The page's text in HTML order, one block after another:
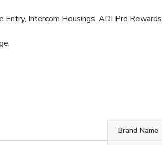
Entry, Intercom Housings, ADI Pro Rewards
Brand Name